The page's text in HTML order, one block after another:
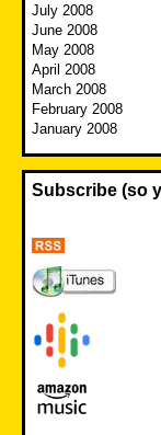
July 2008
June 2008
May 2008
April 2008
March 2008
February 2008
January 2008
Subscribe (so